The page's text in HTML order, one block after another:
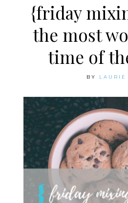
{friday
the most
time of
BY LAURIE